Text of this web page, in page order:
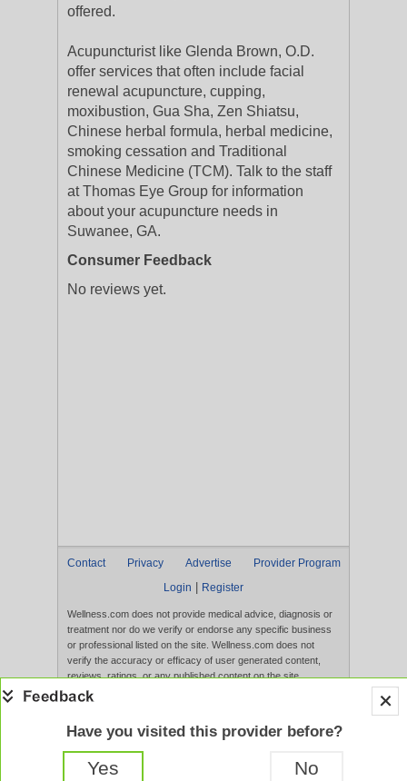
offered.
Acupuncturist like Glenda Brown, O.D.
offer services that often include facial
renewal acupuncture, cupping,
moxibustion, Gua Sha, Zen Shiatsu,
Chinese herbal formula, herbal medicine,
smoking cessation and Traditional
Chinese Medicine (TCM). Talk to the staff
at Thomas Eye Group for information
about your acupuncture needs in
Suwanee, GA.
Consumer Feedback
No reviews yet.
Contact Privacy Advertise
Provider Program
Login
Register
Wellness.com does not provide medical advice, diagnosis or
treatment nor do we verify or endorse any specific business
or professional listed on the site. Wellness.com does not
verify the accuracy or efficacy of user generated content,
reviews, ratings, or any published content on the site.
Content, services, and products that appear on the Website
evaluated by the FDA. Use of this website constitutes
acceptance of the
Have you visited this provider before?
Yes No